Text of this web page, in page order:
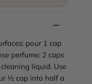
pour 1 cap
perfume: 2 caps
liquid. Use
½ cap into half a